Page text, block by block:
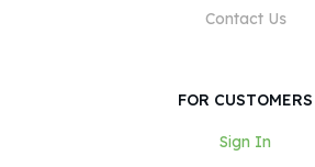
Contact Us
FOR CUSTOMERS
Sign In